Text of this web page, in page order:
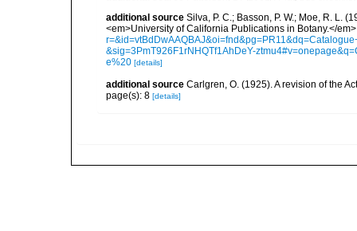
additional source Silva, P. C.; Basson, P. W.; Moe, R. L.
<em>University of California Publications in Botany.</
&sig=3PmT926F1rNHQTf1AhDeY-
e%20 [details]
additional source Carlgren, O. (1925). A revision of the
page(s): 8 [details]